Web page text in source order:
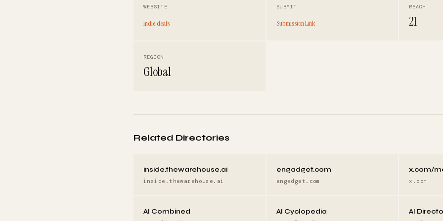
WEBSITE
indie.deals
SUBMIT
Submission Link
REACH
21
REGION
Global
Related Directories
inside.thewarehouse.ai
inside.thewarehouse.ai
engadget.com
engadget.com
x.com/
x.com
AI Combined AI Cyclopedia AI